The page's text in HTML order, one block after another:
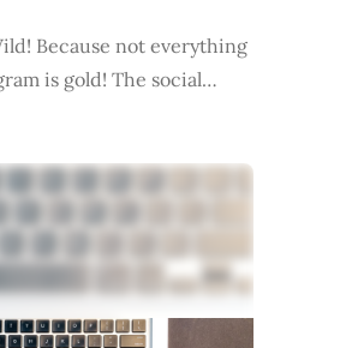
Because not everything
is gold! The social…